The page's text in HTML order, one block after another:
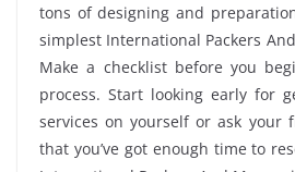
tons of designing and
simplest International Packers
Make a checklist before you
process. Start looking early for
services on yourself or ask your
that you’ve got enough time to